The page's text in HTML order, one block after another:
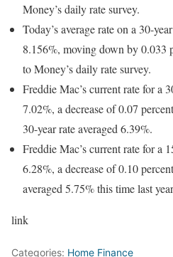
Money’s daily rate survey.
Today’s average rate on a 30-
8.156%, moving down by 0.033
to Money’s daily rate survey.
Freddie Mac’s current rate for a
7.02%, a decrease of 0.07
30-year rate averaged 6.39%.
Freddie Mac’s current rate for a
6.28%, a decrease of 0.10
averaged 5.75% this time last
link
Categories: Home Finance